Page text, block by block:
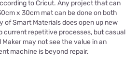
to Cricut. Any project that can
x 30cm mat can be done on both
of Smart Materials does open up new
current repetitive processes, but casual
may not see the value in an
machine is beyond repair.